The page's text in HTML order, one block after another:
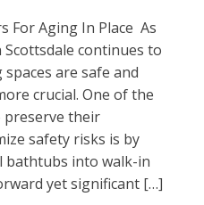
For Aging In Place As
continues to
are safe and
crucial. One of the
preserve their
safety risks is by
into walk-in
yet significant […]